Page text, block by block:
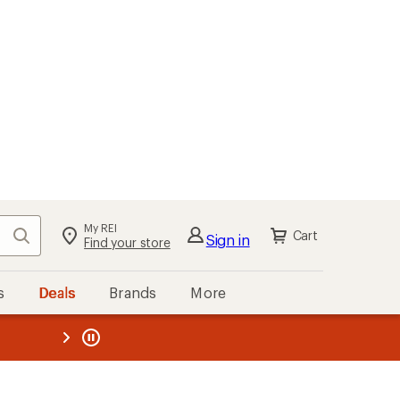
Search My REI
Find your store Sign in Cart
Deals Brands More
REI